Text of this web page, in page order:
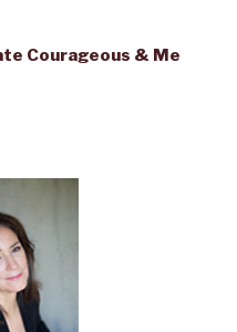
Courageous & Me